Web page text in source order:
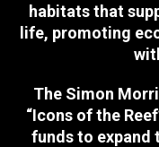
habitats that
life, promoting
The Simon
“Icons of the
funds to